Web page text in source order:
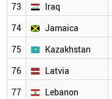
73
Iraq
74
Jamaica
75
Kazakhstan
76
Latvia
77
Lebanon